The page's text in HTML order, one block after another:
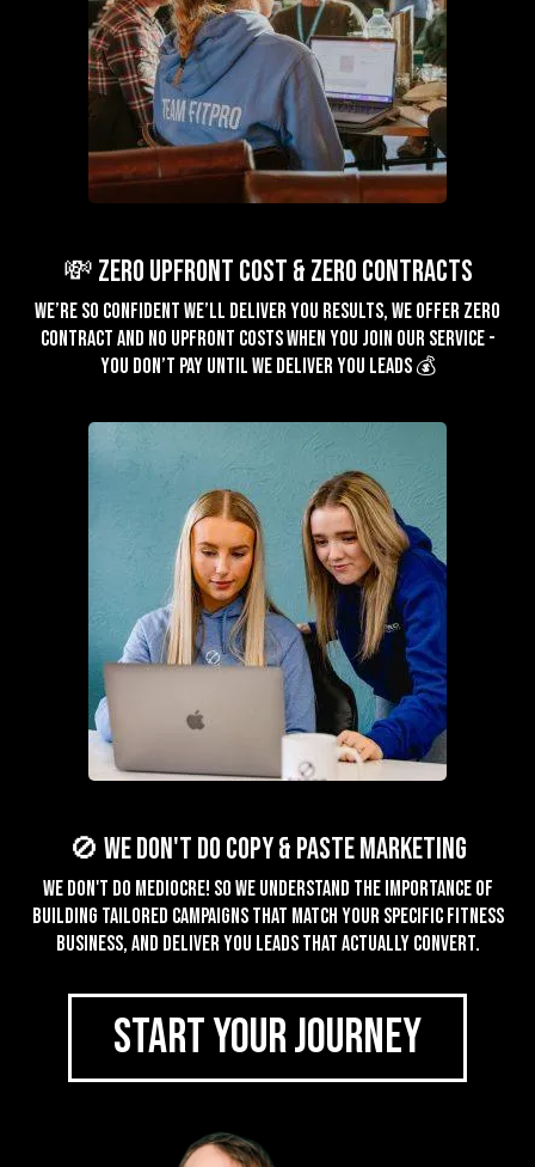
💸 ZERO Upfront Cost & ZERO Contracts
We’re so confident we’ll deliver you results, we offer zero
contract and no upfront costs when you join our service -
You don’t pay until we deliver you leads 💰
🚫 We don't do Copy & Paste Marketing
We don't do mediocre! So we understand the importance of
building tailored campaigns that match your specific fitness
business, and deliver you leads that actually convert.
START YOUR JOURNEY